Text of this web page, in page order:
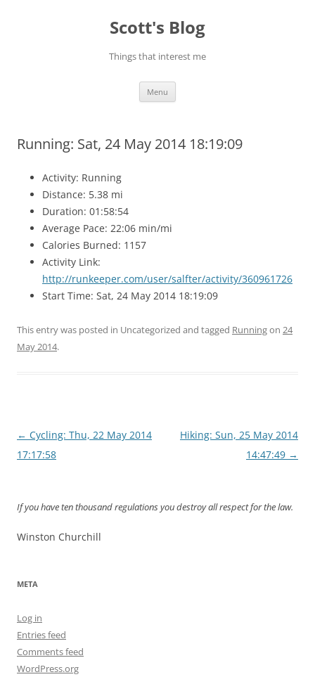
Scott's Blog
Things that interest me
Menu
Running: Sat, 24 May 2014 18:19:09
Activity: Running
Distance: 5.38 mi
Duration: 01:58:54
Average Pace: 22:06 min/mi
Calories Burned: 1157
Activity Link:
http://runkeeper.com/user/salfter/activity/360961726
Start Time: Sat, 24 May 2014 18:19:09
This entry was posted in Uncategorized and tagged Runningon 24
May 2014.
Post
navigation
← Cycling: Thu, 22 May 2014
17:17:58
Hiking: Sun, 25 May 2014
14:47:49 →
If you have ten thousand regulations you destroy all respect for the law.
Winston Churchill
META
Log in
Entries feed
Comments feed
WordPress.org